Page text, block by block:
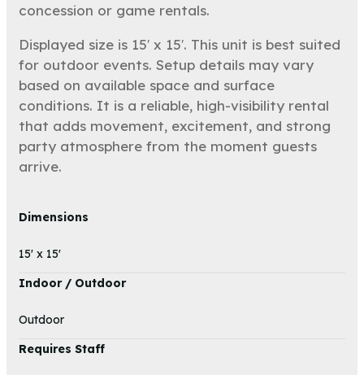
concession or game rentals.
Displayed size is 15′ x 15′. This unit is best suited
for outdoor events. Setup details may vary
based on available space and surface
conditions. It is a reliable, high-visibility rental
that adds movement, excitement, and strong
party atmosphere from the moment guests
arrive.
Dimensions
15' x 15'
Indoor / Outdoor
Outdoor
Requires Staff